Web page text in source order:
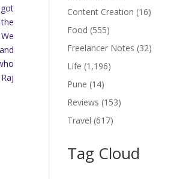
Content Creation (16)
Food (555)
Freelancer Notes (32)
Life (1,196)
Pune (14)
Reviews (153)
Travel (617)
Tag Cloud